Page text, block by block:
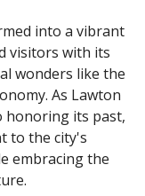
into a vibrant
visitors with its
wonders like the
As Lawton
honoring its past,
to the city's
embracing the